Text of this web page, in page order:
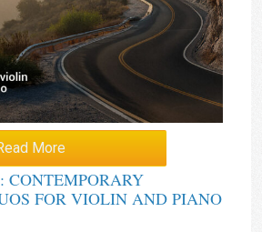
More
CONTEMPORARY
FOR VIOLIN AND PIANO